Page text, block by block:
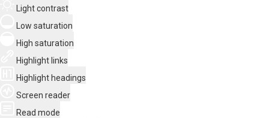
Light contrast
Low saturation
High saturation
Highlight links
Highlight headings
Screen reader
Read mode